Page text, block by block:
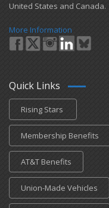
United States and Canada.
More Information
Quick Links
Rising Stars
Membership Benefits
AT&T Benefits
Union-Made Vehicles